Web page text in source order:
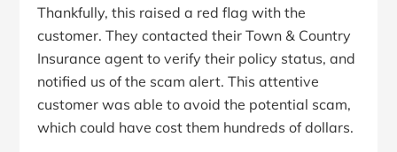
Thankfully, this raised a red flag with the
customer. They contacted their Town & Country
Insurance agent to verify their policy status, and
notified us of the scam alert. This attentive
customer was able to avoid the potential scam,
which could have cost them hundreds of dollars.